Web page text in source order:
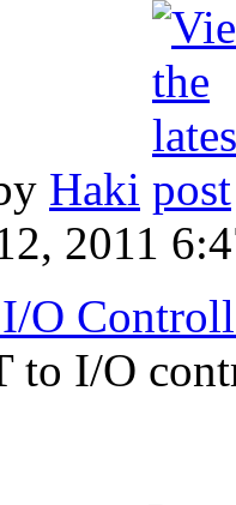
Haki
2011
O
to I/O